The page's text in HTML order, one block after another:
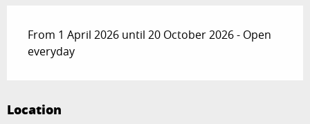
From 1 April 2026 until 20 October 2026 - Open
everyday
Location